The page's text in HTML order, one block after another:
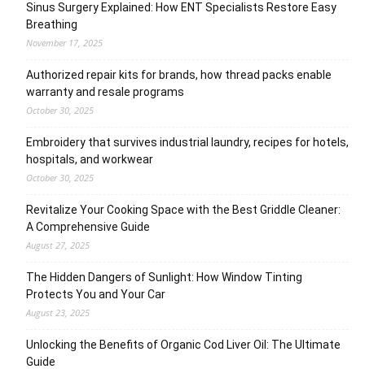
Sinus Surgery Explained: How ENT Specialists Restore Easy
Breathing
November 17, 2025
Authorized repair kits for brands, how thread packs enable
warranty and resale programs
October 30, 2025
Embroidery that survives industrial laundry, recipes for hotels,
hospitals, and workwear
October 30, 2025
Revitalize Your Cooking Space with the Best Griddle Cleaner:
A Comprehensive Guide
August 27, 2025
The Hidden Dangers of Sunlight: How Window Tinting
Protects You and Your Car
August 23, 2025
Unlocking the Benefits of Organic Cod Liver Oil: The Ultimate
Guide